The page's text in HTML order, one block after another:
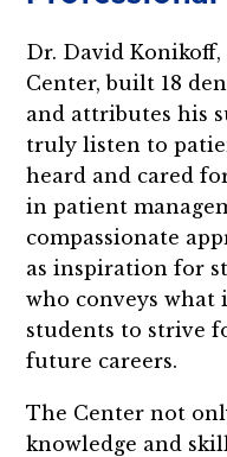
Dr. David
Center, built 18
and attributes his
truly listen to
heard and cared
in patient
compassionate
as inspiration for
who conveys what
students to strive
future careers.
The Center not
knowledge and